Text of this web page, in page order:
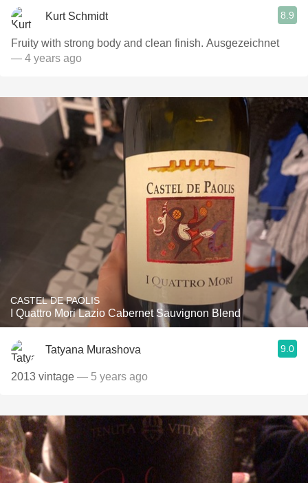
Kurt Schmidt 8.9
Fruity with strong body and clean finish. Ausgezeichnet
— 4 years ago
CASTEL DE PAOLIS
I Quattro Mori Lazio Cabernet Sauvignon Blend
Tatyana Murashova 9.0
2013 vintage — 5 years ago